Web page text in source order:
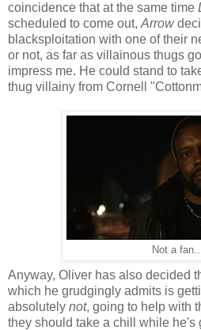
coincidence that at the same time
scheduled to come out, Arrow
blacksploitation with one of their
or not, as far as villainous thugs
impress me. He could stand to
thug villainy from Cornell
Not a
Anyway, Oliver has also decided
which he grudgingly admits is
absolutely not, going to help with
they should take a chill while he's